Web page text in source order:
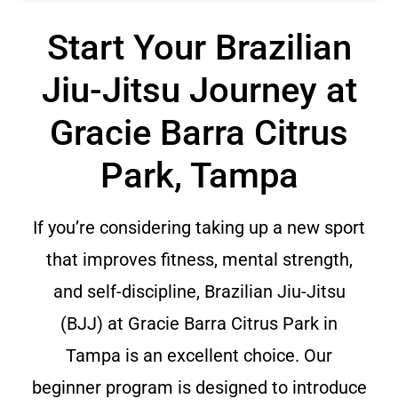
Start Your Brazilian
Jiu-Jitsu Journey at
Gracie Barra Citrus
Park, Tampa
If you’re considering taking up a new sport
that improves fitness, mental strength,
and self-discipline, Brazilian Jiu-Jitsu
(BJJ) at Gracie Barra Citrus Park in
Tampa is an excellent choice. Our
beginner program is designed to introduce